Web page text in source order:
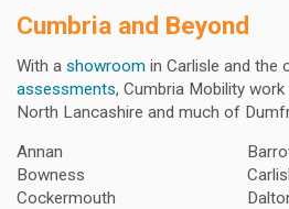
Cumbria and Beyond
With a showroom in Carlisle and the
assessments, Cumbria Mobility
North Lancashire and much of
Annan
Bowness
Cockermouth